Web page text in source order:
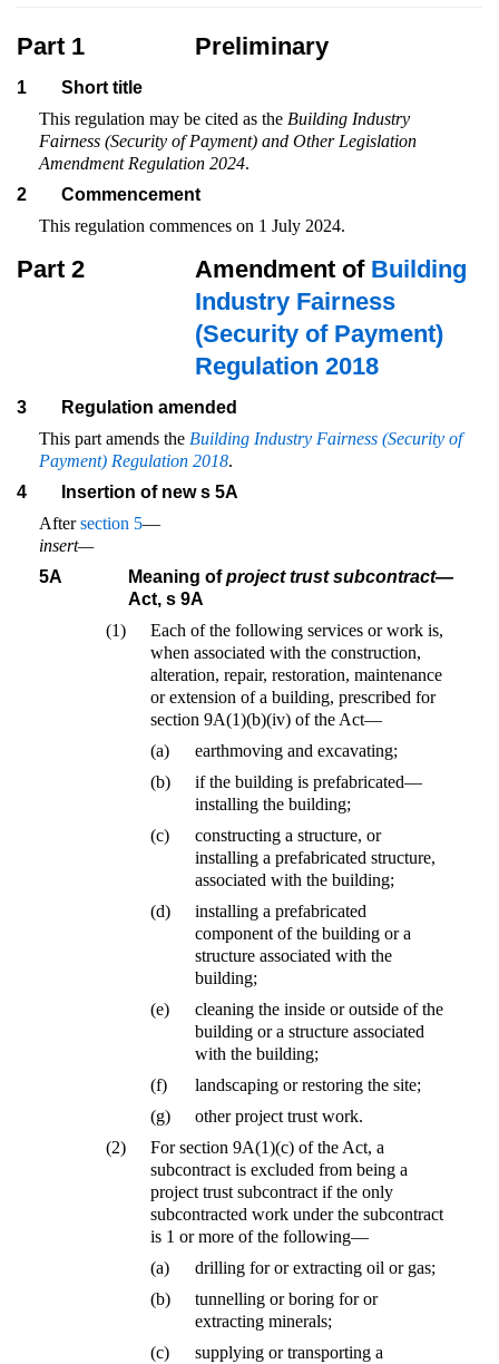
Part 1 Preliminary
1
Short title
This regulation may be cited as the Building Industry
Fairness (Security of Payment) and Other Legislation
Amendment Regulation 2024.
2
Commencement
This regulation commences on 1 July 2024.
Part 2 Amendment of Building
Industry Fairness
(Security of Payment)
Regulation 2018
3
Regulation amended
This part amends the Building Industry Fairness (Security of
Payment) Regulation 2018.
4
Insertion of new s 5A
Aftersection 5—
insert—
5A
Meaning ofproject trust subcontract—
Act, s 9A
(1)
Each of the following services or work is,
when associated with the construction,
alteration, repair, restoration, maintenance
or extension of a building, prescribed for
section 9A(1)(b)(iv) of the Act—
(a)
earthmoving and excavating;
(b)
if the building is prefabricated—
installing the building;
(c)
constructing a structure, or
installing a prefabricated structure,
associated with the building;
(d)
installing a prefabricated
component of the building or a
structure associated with the
building;
(e)
cleaning the inside or outside of the
building or a structure associated
with the building;
(f)
landscaping or restoring the site;
(g)
other project trust work.
(2)
For section 9A(1)(c) of the Act, a
subcontract is excluded from being a
project trust subcontract if the only
subcontracted work under the subcontract
is 1 or more of the following—
(a)
drilling for or extracting oil or gas;
(b)
tunnelling or boring for or
extracting minerals;
(c)
supplying or transporting a